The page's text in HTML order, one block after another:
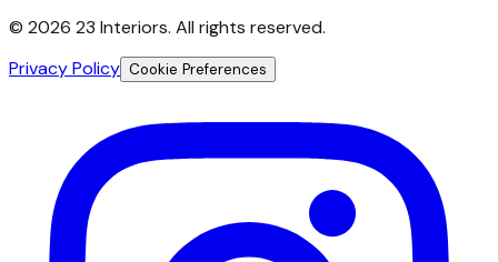
© 2026 23 Interiors. All rights reserved.
Privacy Policy Cookie Preferences